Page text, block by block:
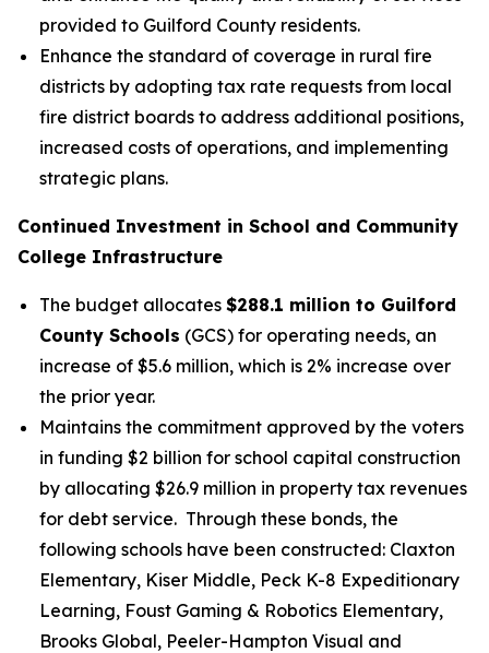
provided to Guilford County residents.
Enhance the standard of coverage in rural fire
districts by adopting tax rate requests from local
fire district boards to address additional positions,
increased costs of operations, and implementing
strategic plans.
Continued Investment in School and Community
College Infrastructure
The budget allocates $288.1 million to Guilford
County Schools (GCS) for operating needs, an
increase of $5.6 million, which is 2% increase over
the prior year.
Maintains the commitment approved by the voters
in funding $2 billion for school capital construction
by allocating $26.9 million in property tax revenues
for debt service. Through these bonds, the
following schools have been constructed: Claxton
Elementary, Kiser Middle, Peck K-8 Expeditionary
Learning, Foust Gaming & Robotics Elementary,
Brooks Global, Peeler-Hampton Visual and